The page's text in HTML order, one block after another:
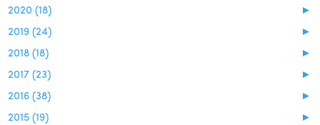
►
2020 (18)
►
2019 (24)
►
2018 (18)
►
2017 (23)
►
2016 (38)
►
2015 (19)